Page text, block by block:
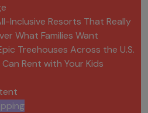
Inclusive Resorts That Really
What Families Want
Treehouses Across the U.S.
Can Rent with Your Kids